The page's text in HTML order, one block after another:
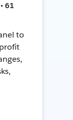
61
to